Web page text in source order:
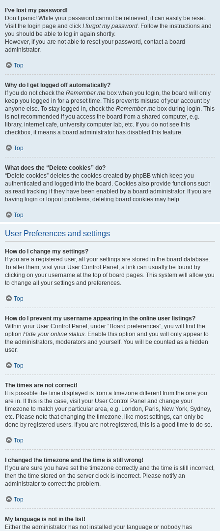
I’ve lost my password!
Don’t panic! While your password cannot be retrieved, it can easily be reset.
Visit the login page and click I forgot my password. Follow the instructions and
you should be able to log in again shortly.
However, if you are not able to reset your password, contact a board
administrator.
Top
Why do I get logged off automatically?
If you do not check the Remember me box when you login, the board will only
keep you logged in for a preset time. This prevents misuse of your account by
anyone else. To stay logged in, check the Remember me box during login. This
is not recommended if you access the board from a shared computer, e.g.
library, internet cafe, university computer lab, etc. If you do not see this
checkbox, it means a board administrator has disabled this feature.
Top
What does the “Delete cookies” do?
“Delete cookies” deletes the cookies created by phpBB which keep you
authenticated and logged into the board. Cookies also provide functions such
as read tracking if they have been enabled by a board administrator. If you are
having login or logout problems, deleting board cookies may help.
Top
User Preferences and settings
How do I change my settings?
If you are a registered user, all your settings are stored in the board database.
To alter them, visit your User Control Panel; a link can usually be found by
clicking on your username at the top of board pages. This system will allow you
to change all your settings and preferences.
Top
How do I prevent my username appearing in the online user listings?
Within your User Control Panel, under “Board preferences”, you will find the
option Hide your online status. Enable this option and you will only appear to
the administrators, moderators and yourself. You will be counted as a hidden
user.
Top
The times are not correct!
It is possible the time displayed is from a timezone different from the one you
are in. If this is the case, visit your User Control Panel and change your
timezone to match your particular area, e.g. London, Paris, New York, Sydney,
etc. Please note that changing the timezone, like most settings, can only be
done by registered users. If you are not registered, this is a good time to do so.
Top
I changed the timezone and the time is still wrong!
If you are sure you have set the timezone correctly and the time is still incorrect,
then the time stored on the server clock is incorrect. Please notify an
administrator to correct the problem.
Top
My language is not in the list!
Either the administrator has not installed your language or nobody has